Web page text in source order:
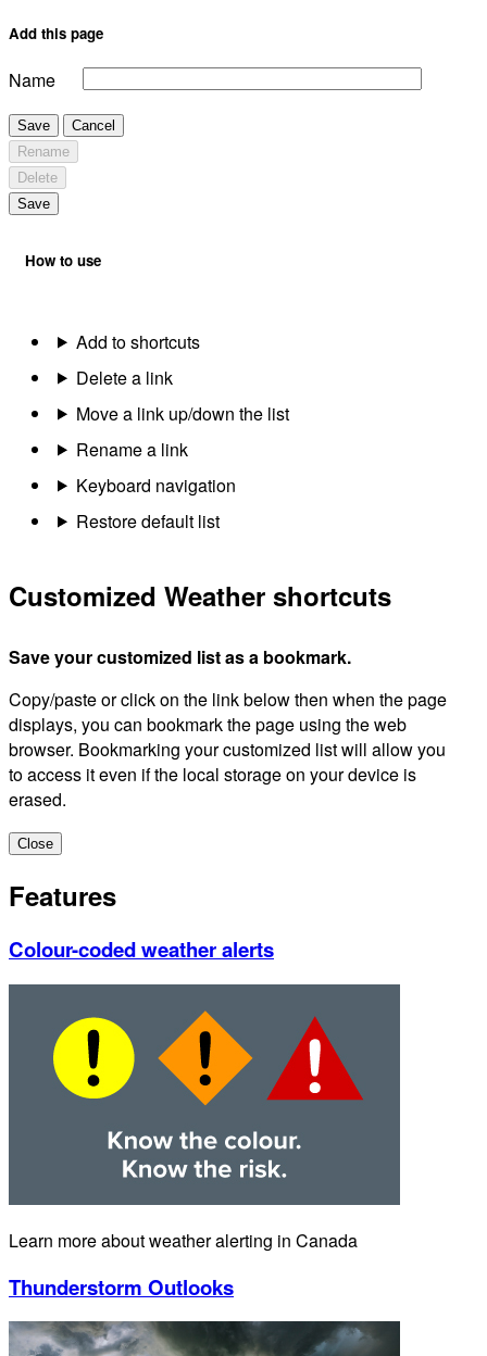
Add this page
Name
Save
Cancel
Rename
Delete
Save
How to use
Add to shortcuts
Delete a link
Move a link up/down the list
Rename a link
Keyboard navigation
Restore default list
Customized Weather shortcuts
Save your customized list as a bookmark.
Copy/paste or click on the link below then when the page
displays, you can bookmark the page using the web
browser. Bookmarking your customized list will allow you
to access it even if the local storage on your device is
erased.
Close
Features
Colour-coded weather alerts
Learn more about weather alerting in Canada
Thunderstorm Outlooks